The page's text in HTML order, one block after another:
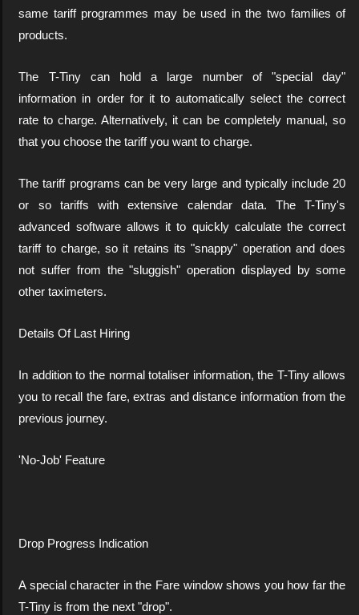
same tariff programmes may be used in the two families of
products.
The T-Tiny can hold a large number of "special day"
information in order for it to automatically select the correct
rate to charge. Alternatively, it can be completely manual, so
that you choose the tariff you want to charge.
The tariff programs can be very large and typically include 20
or so tariffs with extensive calendar data. The T-Tiny's
advanced software allows it to quickly calculate the correct
tariff to charge, so it retains its "snappy" operation and does
not suffer from the "sluggish" operation displayed by some
other taximeters.
Details Of Last Hiring
In addition to the normal totaliser information, the T-Tiny allows
you to recall the fare, extras and distance information from the
previous journey.
'No-Job' Feature
Drop Progress Indication
A special character in the Fare window shows you how far the
T-Tiny is from the next "drop".